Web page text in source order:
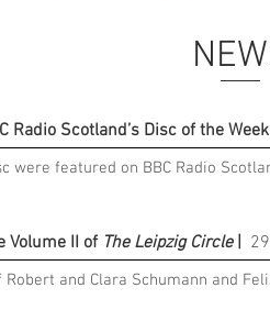
Radio Scotland’s Disc of the
were featured on BBC Radio
Volume II of The Leipzig Circle|
and Clara Schumann and